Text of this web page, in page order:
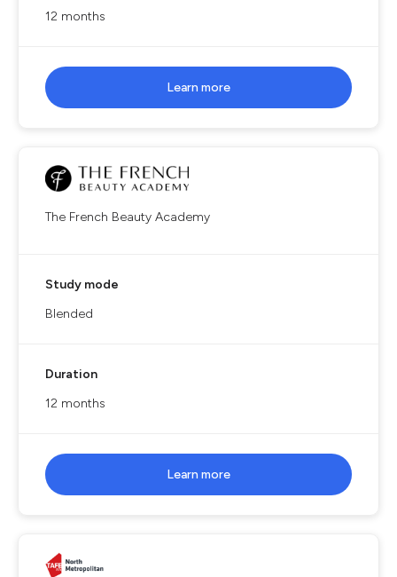
12 months
Learn more
The French Beauty Academy
Study mode
Blended
Duration
12 months
Learn more